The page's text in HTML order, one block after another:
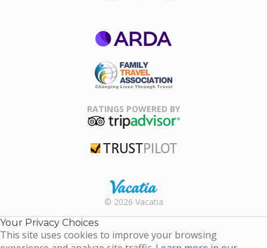
Association
RATINGS POWERED BY
Rental |
Timeshare
Resales |
© 2026 Vacatia
Your Privacy Choices
This site uses cookies to improve your browsing